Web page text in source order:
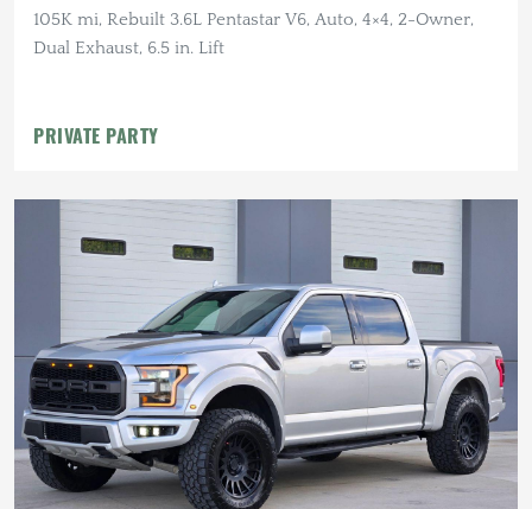
105K mi, Rebuilt 3.6L Pentastar V6, Auto, 4×4, 2-Owner,
Dual Exhaust, 6.5 in. Lift
PRIVATE PARTY